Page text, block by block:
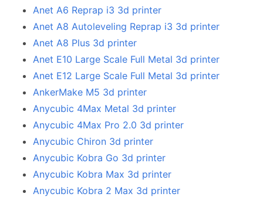
Anet A6 Reprap i3 3d printer
Anet A8 Autoleveling Reprap i3 3d printer
Anet A8 Plus 3d printer
Anet E10 Large Scale Full Metal 3d printer
Anet E12 Large Scale Full Metal 3d printer
AnkerMake M5 3d printer
Anycubic 4Max Metal 3d printer
Anycubic 4Max Pro 2.0 3d printer
Anycubic Chiron 3d printer
Anycubic Kobra Go 3d printer
Anycubic Kobra Max 3d printer
Anycubic Kobra 2 Max 3d printer